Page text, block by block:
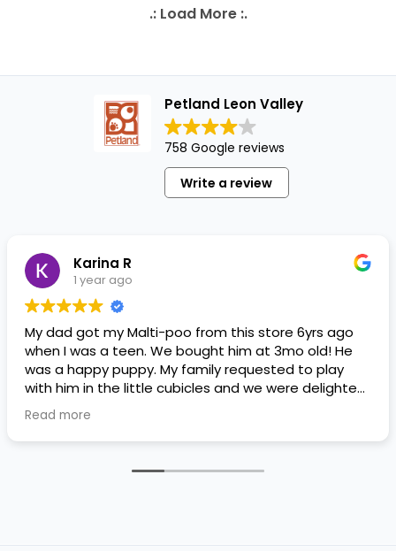
Petland Leon Valley
758 Google reviews
Write a review
Karina R
1 year ago
My dad got my Malti-poo from this store 6yrs ago
when I was a teen. We bought him at 3mo old! He
was a happy puppy. My family requested to play
with him in the little cubicles and we were delighted.
He was a little pricey, but he had his papers, proper
shots/vaccines, and had an underbite that made
him adorable. He’s doing well even today! Never
Read more